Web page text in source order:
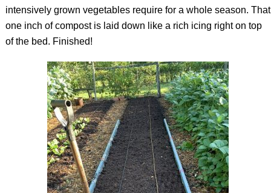
intensively grown vegetables require for a whole season. That
one inch of compost is laid down like a rich icing right on top
of the bed. Finished!